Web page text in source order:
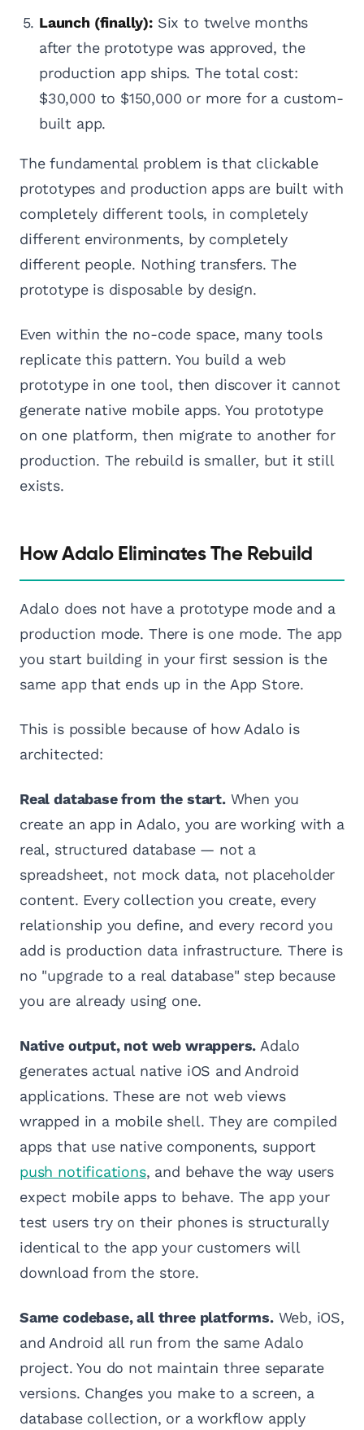
Launch (finally):Six to twelve months
after the prototype was approved, the
production app ships. The total cost:
$30,000 to $150,000 or more for a custom-
built app.
The fundamental problem is that clickable
prototypes and production apps are built with
completely different tools, in completely
different environments, by completely
different people. Nothing transfers. The
prototype is disposable by design.
Even within the no-code space, many tools
replicate this pattern. You build a web
prototype in one tool, then discover it cannot
generate native mobile apps. You prototype
on one platform, then migrate to another for
production. The rebuild is smaller, but it still
exists.
How Adalo Eliminates The Rebuild
Adalo does not have a prototype mode and a
production mode. There is one mode. The app
you start building in your first session is the
same app that ends up in the App Store.
This is possible because of how Adalo is
architected:
Real database from the start.When you
create an app in Adalo, you are working with a
real, structured database — not a
spreadsheet, not mock data, not placeholder
content. Every collection you create, every
relationship you define, and every record you
add is production data infrastructure. There is
no "upgrade to a real database" step because
you are already using one.
Native output, not web wrappers. Adalo
generates actual native iOS and Android
applications. These are not web views
wrapped in a mobile shell. They are compiled
apps that use native components, support
push notifications, and behave the way users
expect mobile apps to behave. The app your
test users try on their phones is structurally
identical to the app your customers will
download from the store.
Same codebase, all three platforms.Web, iOS,
and Android all run from the same Adalo
project. You do not maintain three separate
versions. Changes you make to a screen, a
database collection, or a workflow apply